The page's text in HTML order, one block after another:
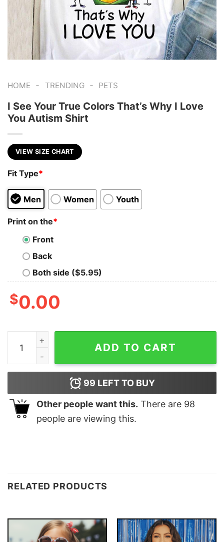
HOME - TRENDING - PETS
I See Your True Colors That’s Why I Love
You Autism Shirt
VIEW SIZE CHART
Fit Type*
Men Women Youth
Print on the*
Front
Back
Both side ($5.95)
$0.00
I See Your True Colors That's Why I Love You Autism
ADD TO CART
99 LEFT TO BUY
Other people want this. There are 98
people are viewing this.
RELATED PRODUCTS